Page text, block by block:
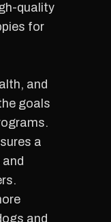
quality
for
and
goals
a
and